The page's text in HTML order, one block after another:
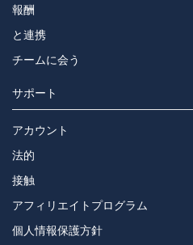
報酬
と連携
チームに会う
サポート
アカウント
法的
接触
アフィリエイトプログラム
個人情報保護方針